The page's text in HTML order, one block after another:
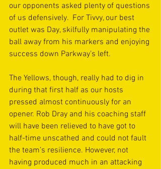
our opponents asked plenty of questions
of us defensively.  For Tivvy, our best
outlet was Day, skilfully manipulating the
ball away from his markers and enjoying
success down Parkway’s left.
The Yellows, though, really had to dig in
during that first half as our hosts
pressed almost continuously for an
opener. Rob Dray and his coaching staff
will have been relieved to have got to
half-time unscathed and could not fault
the team’s resilience. However, not
having produced much in an attacking